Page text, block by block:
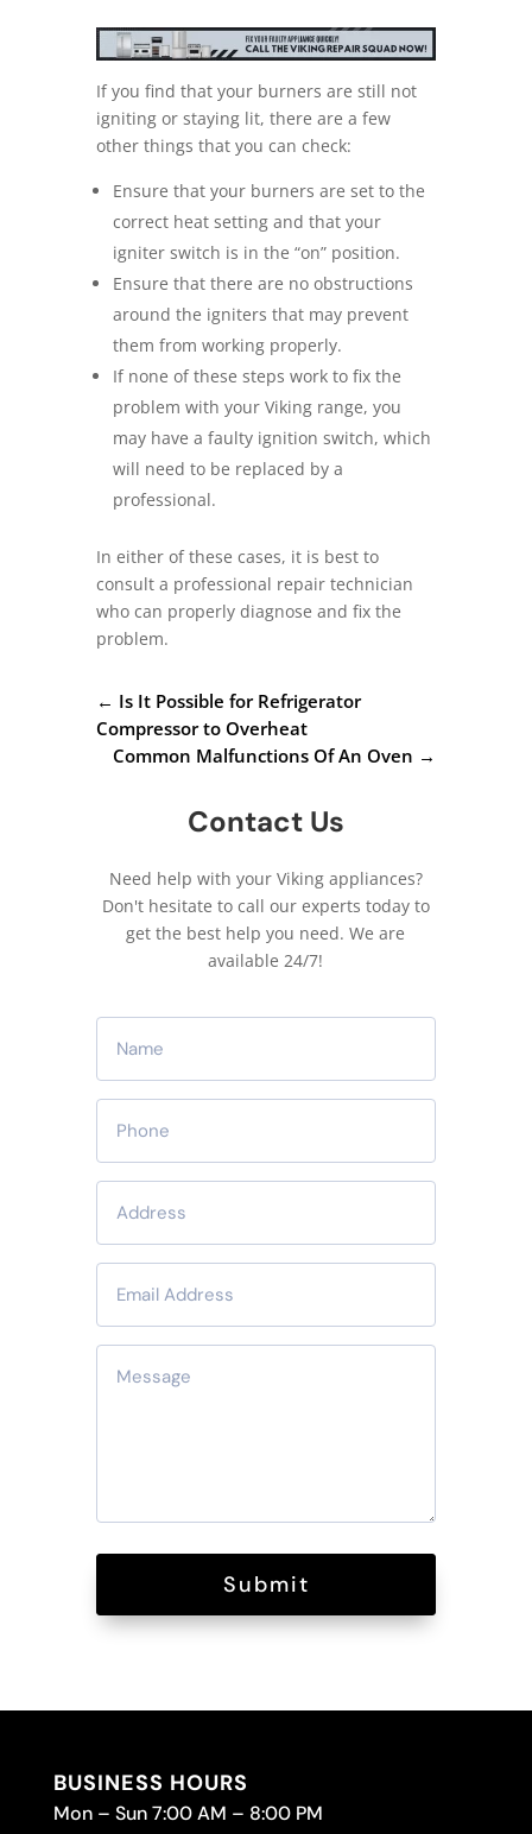
If you find that your burners are still not
igniting or staying lit, there are a few
other things that you can check:
Ensure that your burners are set to the
correct heat setting and that your
igniter switch is in the “on” position.
Ensure that there are no obstructions
around the igniters that may prevent
them from working properly.
If none of these steps work to fix the
problem with your Viking range, you
may have a faulty ignition switch, which
will need to be replaced by a
professional.
In either of these cases, it is best to
consult a professional repair technician
who can properly diagnose and fix the
problem.
← Is It Possible for Refrigerator
Compressor to Overheat
Common Malfunctions Of An Oven →
Contact Us
Need help with your Viking appliances?
Don't hesitate to call our experts today to
get the best help you need. We are
available 24/7!
Submit
BUSINESS HOURS
Mon – Sun 7:00 AM – 8:00 PM